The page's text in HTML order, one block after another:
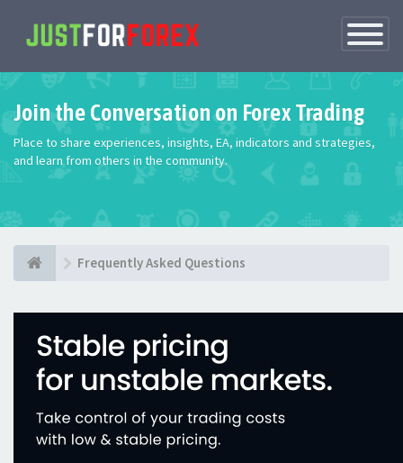
Toggle
Join the Conversation on Forex Trading
Place to share experiences, insights, EA, indicators and strategies,
and learn from others in the community.
Frequently Asked Questions